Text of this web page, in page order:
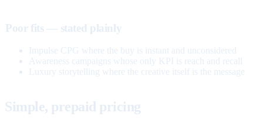
Poor fits — stated plainly
Impulse CPG where the buy is instant and unconsidered
Awareness campaigns whose only KPI is reach and recall
Luxury storytelling where the creative itself is the message
Simple, prepaid pricing